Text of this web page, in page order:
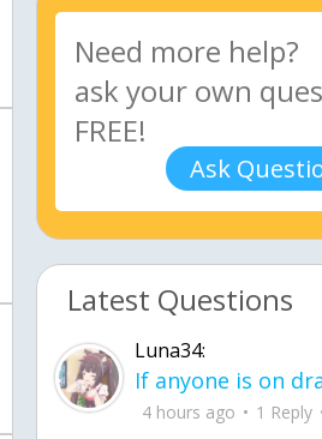
Ask
Latest Questions
Luna34:
4 hours ago 1 Reply